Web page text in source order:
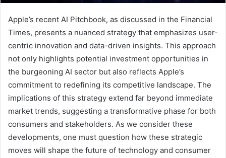
Apple’s recent AI Pitchbook, as discussed in the Financial
Times, presents a nuanced strategy that emphasizes user-
centric innovation and data-driven insights. This approach
not only highlights potential investment opportunities in
the burgeoning AI sector but also reflects Apple’s
commitment to redefining its competitive landscape. The
implications of this strategy extend far beyond immediate
market trends, suggesting a transformative phase for both
consumers and stakeholders. As we consider these
developments, one must question how these strategic
moves will shape the future of technology and consumer